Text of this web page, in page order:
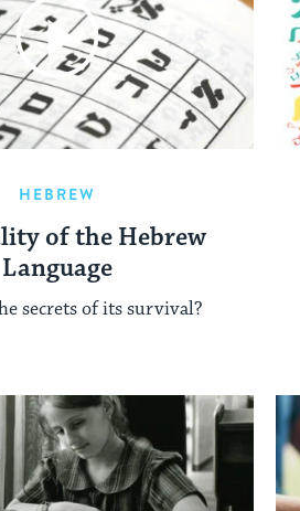
HEBREW
of the Hebrew
Language
secrets of its survival?